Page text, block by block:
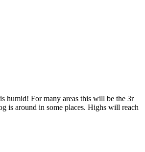
humid! For many areas this will be the 3r
is around in some places. Highs will reach